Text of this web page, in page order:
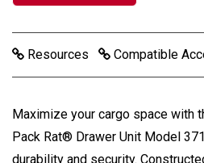
Resources Compatible
Maximize your cargo space with
Pack Rat® Drawer Unit Model
durability and security.